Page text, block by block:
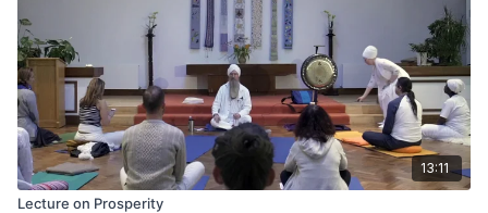
13:11
Lecture on Prosperity